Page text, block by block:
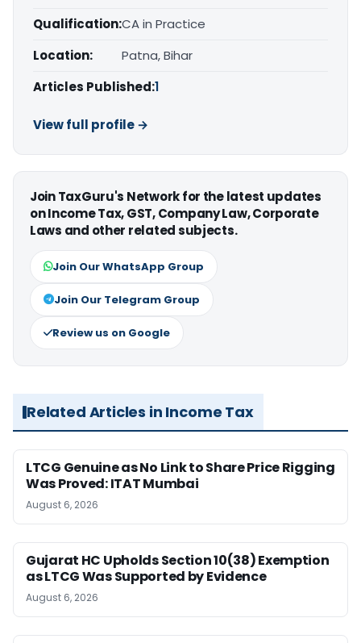
Qualification:CA in Practice
Location:
Patna, Bihar
Articles Published:1
View full profile →
Join TaxGuru's Network for the latest updates
on Income Tax, GST, Company Law, Corporate
Laws and other related subjects.
Join Our WhatsApp Group
Join Our Telegram Group
Review us on Google
Related Articles in Income Tax
LTCG Genuine as No Link to Share Price Rigging
Was Proved: ITAT Mumbai
August 6, 2026
Gujarat HC Upholds Section 10(38) Exemption
as LTCG Was Supported by Evidence
August 6, 2026